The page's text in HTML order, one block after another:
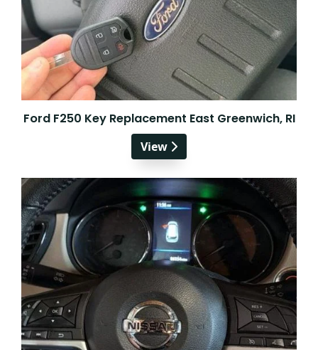
Ford F250 Key Replacement East Greenwich, RI
View